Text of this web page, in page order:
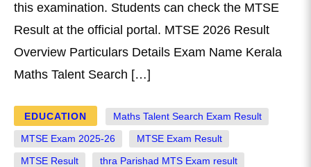
this examination. Students can check the MTSE
Result at the official portal. MTSE 2026 Result
Overview Particulars Details Exam Name Kerala
Maths Talent Search […]
EDUCATION Maths Talent Search Exam Result
MTSE Exam 2025-26 MTSE Exam Result
MTSE Result thra Parishad MTS Exam result